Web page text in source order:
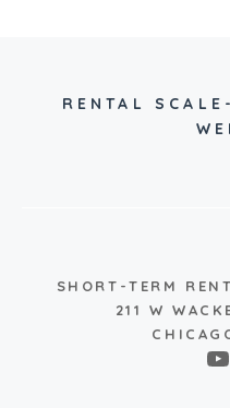
RENTAL
SHORT-TERM
211 W